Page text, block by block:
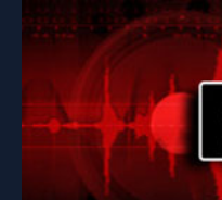
Skip to content